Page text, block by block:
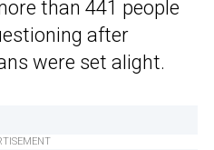
than 441 people
after
were set alight.